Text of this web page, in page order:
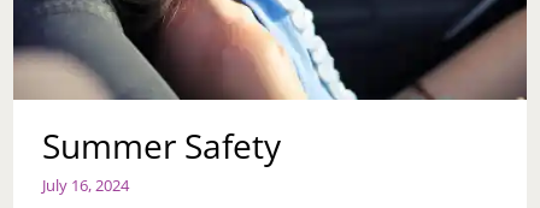
Summer Safety
July 16, 2024